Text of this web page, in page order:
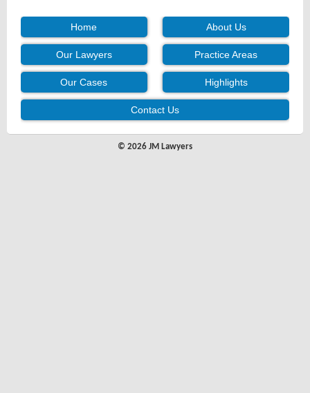
Home About Us
Our Lawyers Practice Areas
Our Cases Highlights
Contact Us
© 2026 JM Lawyers